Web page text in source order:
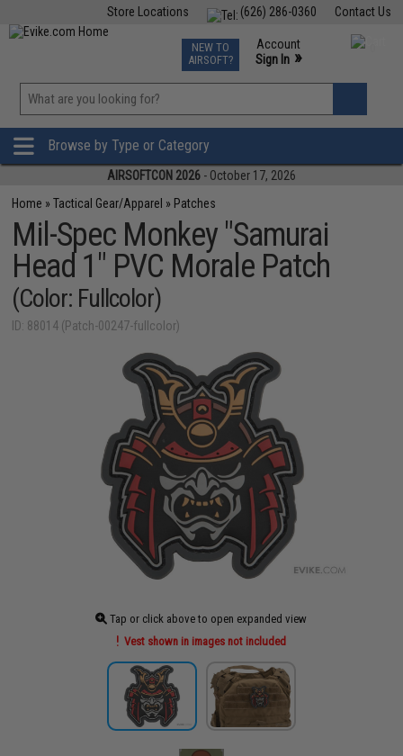
Contact Us
(626) 286-0360
Store Locations
TCG Events
Phone Support M-F 7am-5pm PST
NEW TO
AIRSOFT?
Account
Sign In »
»
Browse by Type or Category
AIRSOFTCON 2026 - October 17, 2026
Home »Tactical Gear/Apparel » Patches
Mil-Spec Monkey "Samurai
Head 1" PVC Morale Patch
(Color: Fullcolor)
ID: 88014 (Patch-00247-fullcolor)
Tap or click above to open expanded view
Vest shown in images not included